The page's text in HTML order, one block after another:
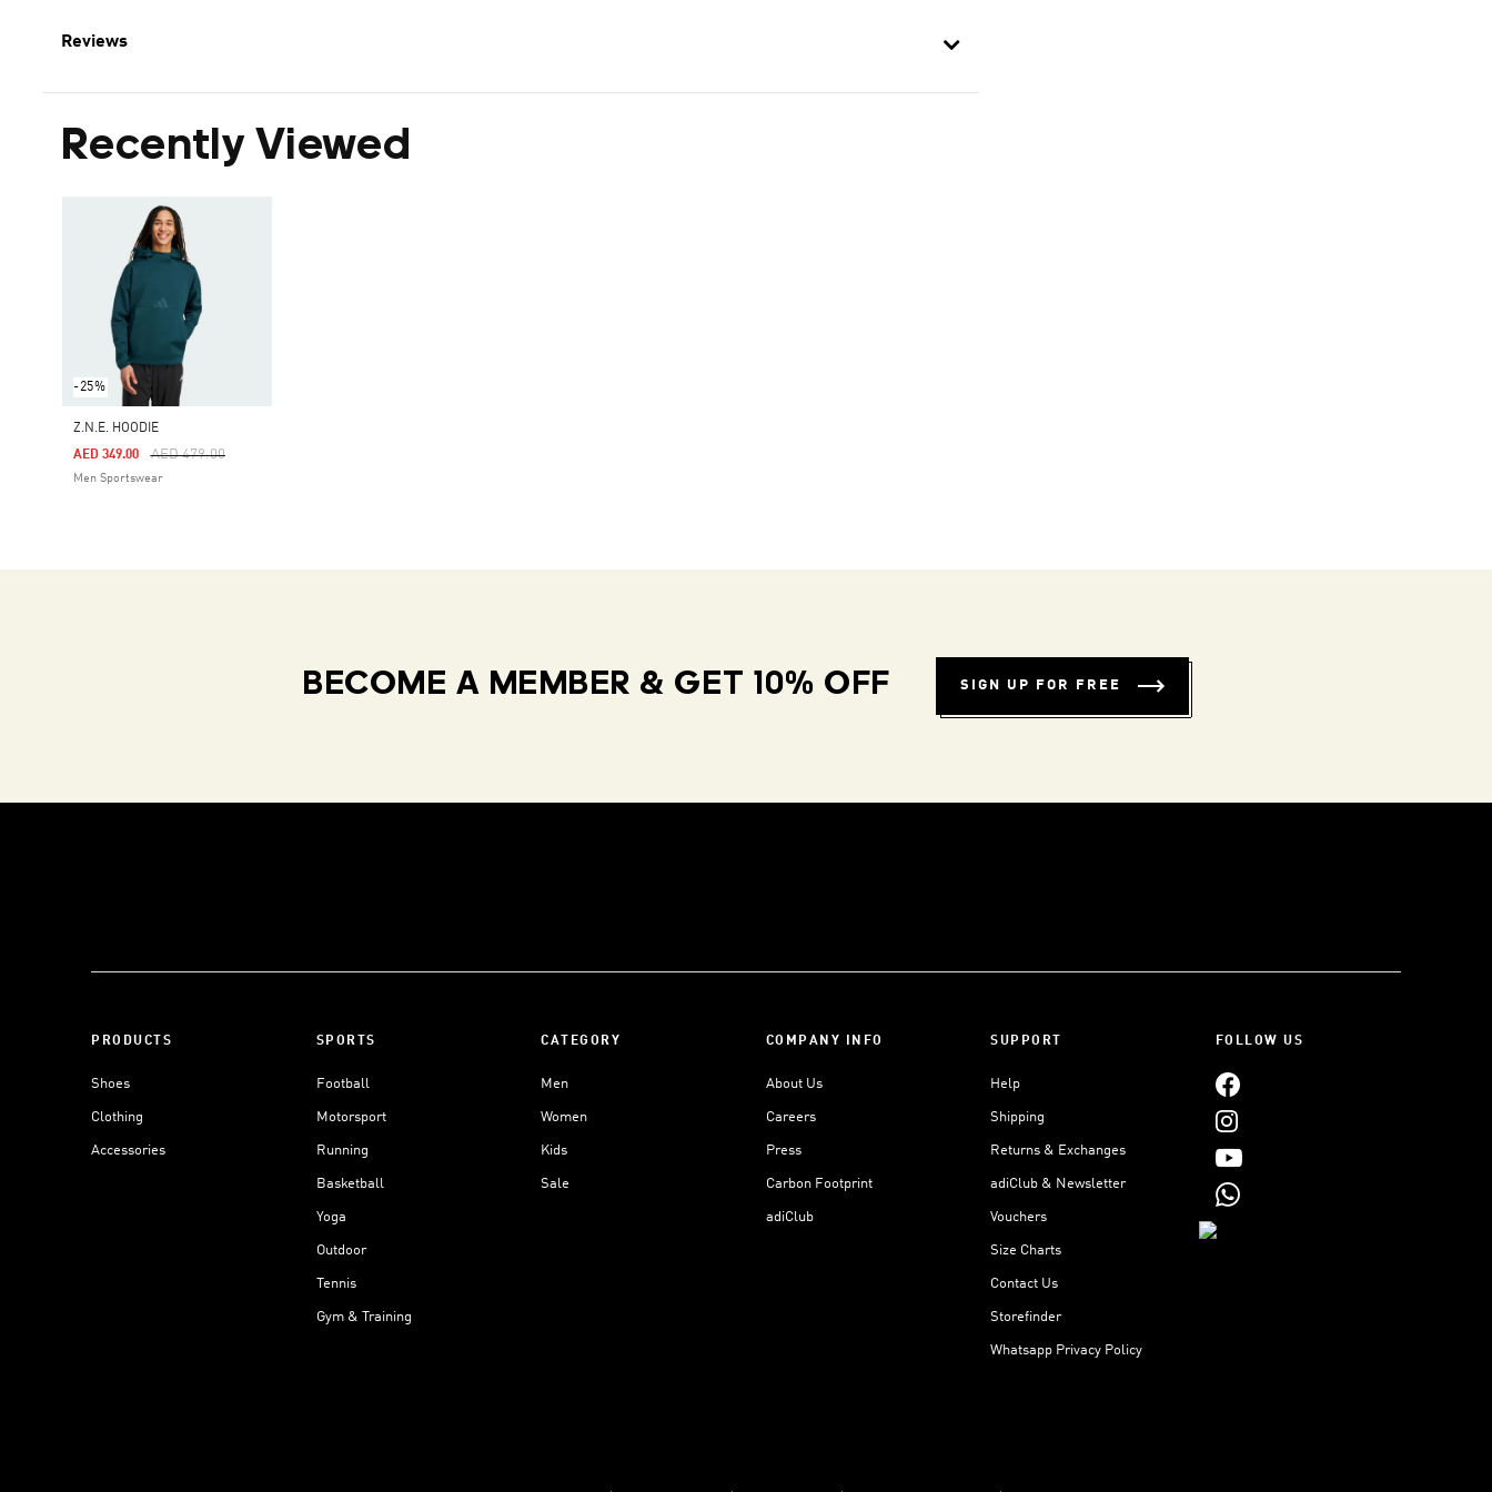
Reviews
Recently Viewed
-25%
Z.N.E. HOODIE
Price Reduced From
AED 479.00To
AED 349.00
Men Sportswear
BECOME A MEMBER & GET 10% OFF SIGN UP FOR FREE
PRODUCTS
Shoes
Clothing
Accessories
SPORTS
Football
Motorsport
Running
Basketball
Yoga
Outdoor
Tennis
Gym & Training
CATEGORY
Men
Women
Kids
Sale
COMPANY INFO
About Us
Careers
Press
Carbon Footprint
adiClub
SUPPORT
Help
Shipping
Returns & Exchanges
adiClub & Newsletter
Vouchers
Size Charts
Contact Us
Storefinder
Whatsapp Privacy Policy
FOLLOW US